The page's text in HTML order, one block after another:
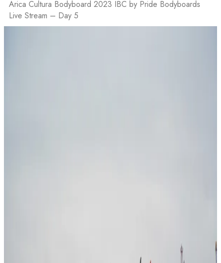
Arica Cultura Bodyboard 2023 IBC by Pride Bodyboards
Live Stream – Day 5